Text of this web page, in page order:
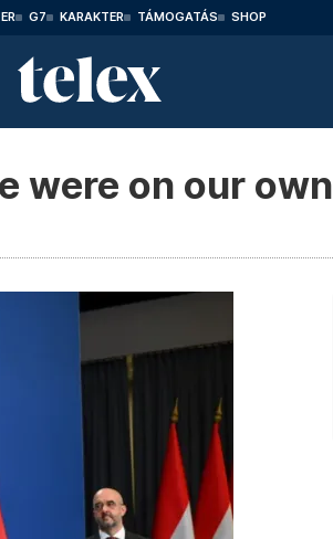
G7 KARAKTER TÁMOGATÁS SHOP
were on our own